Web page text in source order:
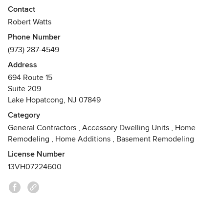
integrity, and exceptional service, we’re committed to
delivering a white-glove experience.
Awards
Veteran- owned
Contact
Robert Watts
Phone Number
(973) 287-4549
Address
694 Route 15
Suite 209
Lake Hopatcong, NJ 07849
Category
General Contractors , Accessory Dwelling Units , Home
Remodeling , Home Additions , Basement Remodeling
License Number
13VH07224600